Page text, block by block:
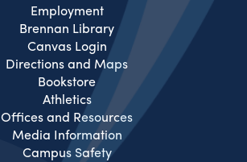
Employment
Brennan Library
Canvas Login
Directions and Maps
Bookstore
Athletics
Offices and Resources
Media Information
Campus Safety